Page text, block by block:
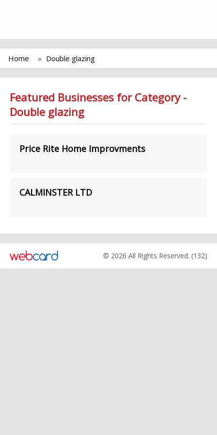
Home Double glazing
Featured Businesses for Category -
Double glazing
Price Rite Home Improvments
CALMINSTER LTD
© 2026 All Rights Reserved. (132)